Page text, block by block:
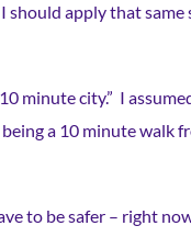
should apply that
minute city.” I
a 10 minute walk
to be safer – right